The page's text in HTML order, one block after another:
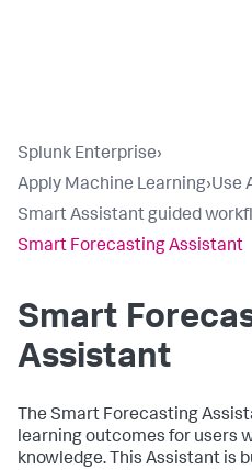
Splunk Enterprise›
Apply Machine Learning›Use
Smart Assistant guided
Smart Forecasting Assistant
Smart
Assistant
The Smart Forecasting
learning outcomes for users
knowledge. This Assistant is